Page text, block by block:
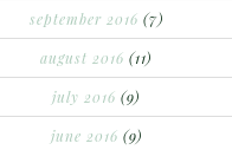
september 2016 (7)
august 2016 (11)
july 2016 (9)
june 2016 (9)